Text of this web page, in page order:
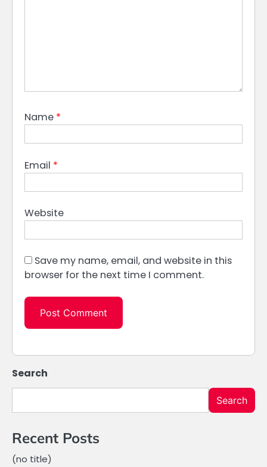
Name *
Email *
Website
Save my name, email, and website in this
browser for the next time I comment.
Search
Search
Recent Posts
(no title)